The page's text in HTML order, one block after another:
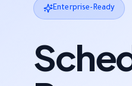
Enterprise-Ready